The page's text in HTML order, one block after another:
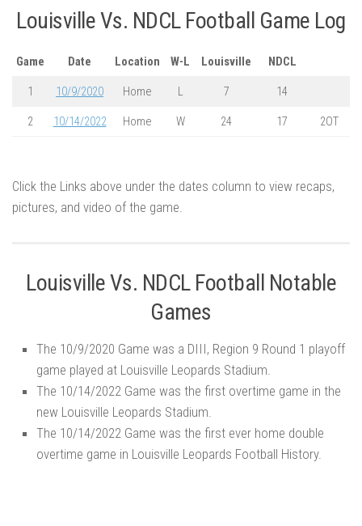
Louisville Vs. NDCL Football Game Log
Game Date Location W-L Louisville NDCL
1 10/9/2020 Home L 7 14
2 10/14/2022 Home W 24 17 2OT
Click the Links above under the dates column to view recaps,
pictures, and video of the game.
Louisville Vs. NDCL Football Notable
Games
The 10/9/2020 Game was a DIII, Region 9 Round 1 playoff
game played at Louisville Leopards Stadium.
The 10/14/2022 Game was the first overtime game in the
new Louisville Leopards Stadium.
The 10/14/2022 Game was the first ever home double
overtime game in Louisville Leopards Football History.